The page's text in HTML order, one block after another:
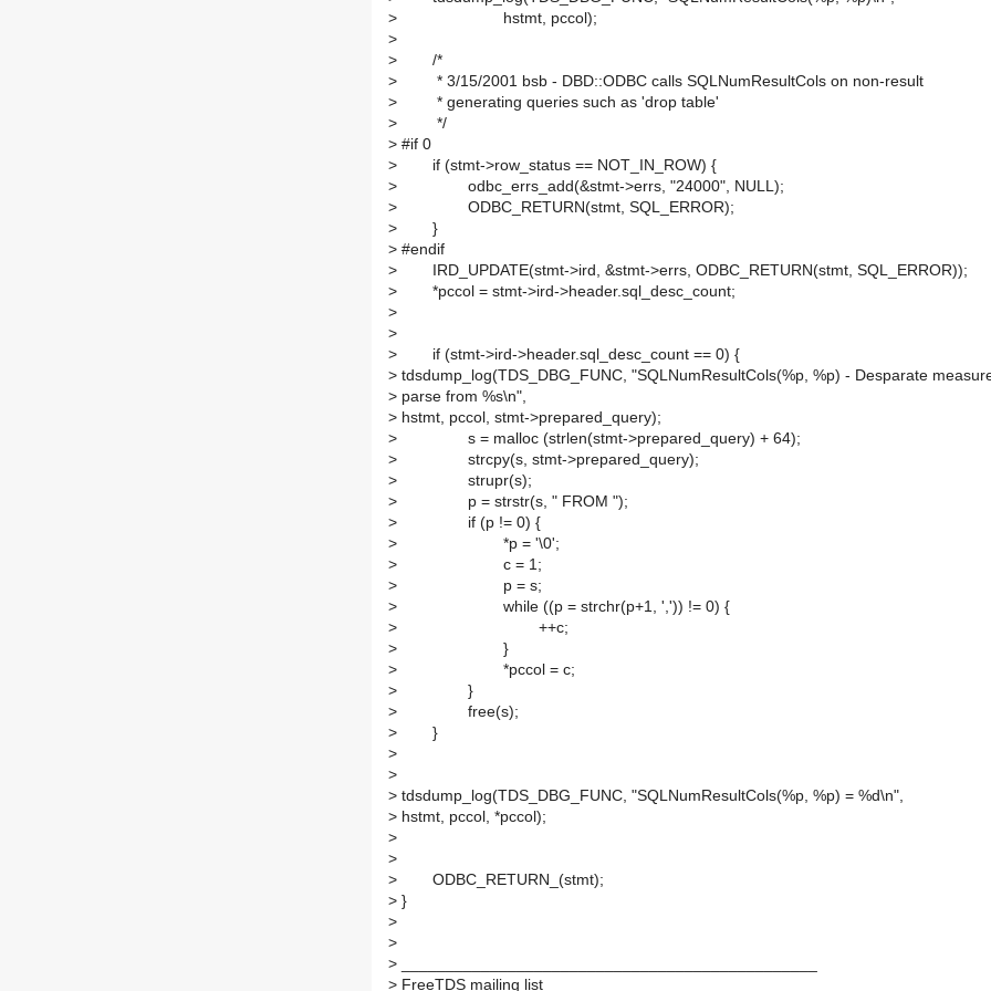
> hstmt, pccol);
>
> /*
> * 3/15/2001 bsb - DBD::ODBC calls SQLNumResultCols on non-result
> * generating queries such as 'drop table'
> */
> #if 0
> if (stmt->row_status == NOT_IN_ROW) {
> odbc_errs_add(&stmt->errs, "24000", NULL);
> ODBC_RETURN(stmt, SQL_ERROR);
> }
> #endif
> IRD_UPDATE(stmt->ird, &stmt->errs, ODBC_RETURN(stmt, SQL_ERROR));
> *pccol = stmt->ird->header.sql_desc_count;
>
>
> if (stmt->ird->header.sql_desc_count == 0) {
> tdsdump_log(TDS_DBG_FUNC, "SQLNumResultCols(%p, %p) - Desparate
> parse from %s\n",
> hstmt, pccol, stmt->prepared_query);
> s = malloc (strlen(stmt->prepared_query) + 64);
> strcpy(s, stmt->prepared_query);
> strupr(s);
> p = strstr(s, " FROM ");
> if (p != 0) {
> *p = '\0';
> c = 1;
> p = s;
> while ((p = strchr(p+1, ',')) != 0) {
> ++c;
> }
> *pccol = c;
> }
> free(s);
> }
>
>
> tdsdump_log(TDS_DBG_FUNC, "SQLNumResultCols(%p, %p) = %d\n",
> hstmt, pccol, *pccol);
>
>
> ODBC_RETURN_(stmt);
> }
>
>
>
> FreeTDS mailing list